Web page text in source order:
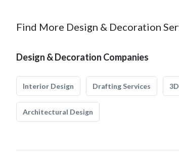
Find More Design & Decoration
Design & Decoration Companies
Interior Design Drafting Services
Architectural Design